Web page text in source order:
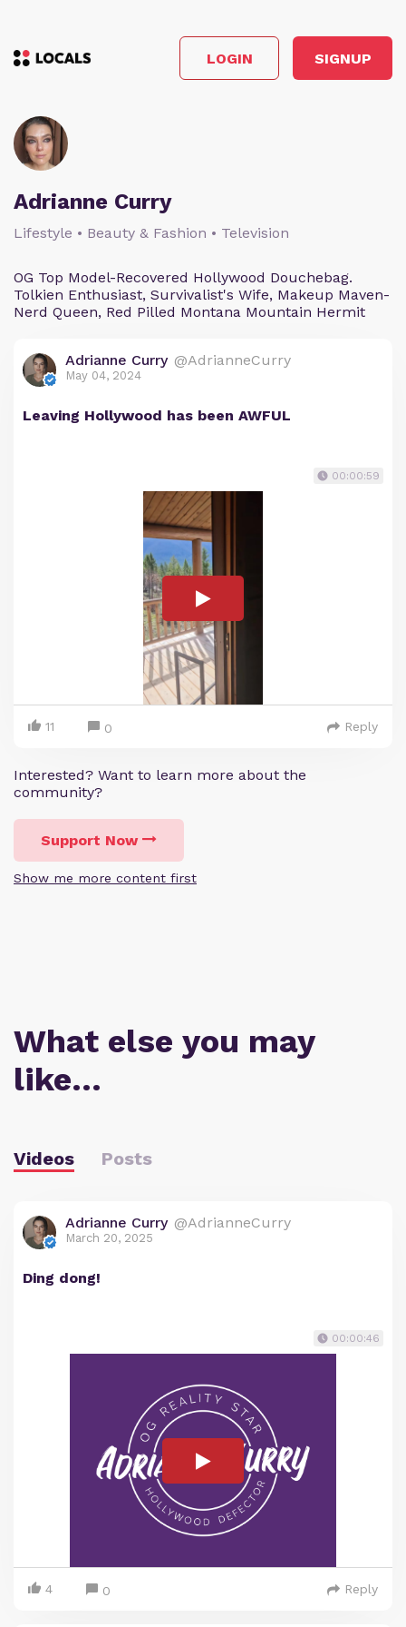
LOGIN SIGNUP
Adrianne Curry
Lifestyle • Beauty & Fashion • Television
OG Top Model-Recovered Hollywood Douchebag.
Tolkien Enthusiast, Survivalist's Wife, Makeup Maven-
Nerd Queen, Red Pilled Montana Mountain Hermit
Adrianne Curry @AdrianneCurry
May 04, 2024
Leaving Hollywood has been AWFUL
00:00:59
11 0 Reply
Interested? Want to learn more about the
community?
Support Now
Show me more content first
What else you may
like…
Videos Posts
Adrianne Curry @AdrianneCurry
March 20, 2025
Ding dong!
00:00:46
4 0 Reply